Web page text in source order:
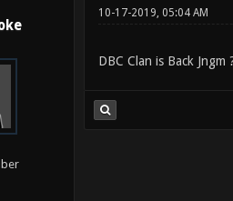
10-17-2019, 05:04 AM
DBC Clan is Back